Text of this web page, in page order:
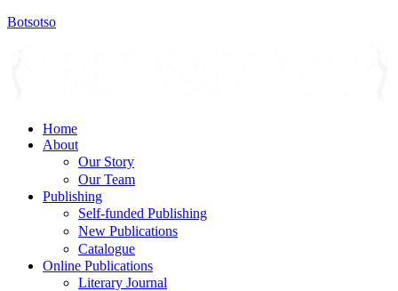
Botsotso
Menu
Home
About
Our Story
Our Team
Publishing
Self-funded Publishing
New Publications
Catalogue
Online Publications
Literary Journal